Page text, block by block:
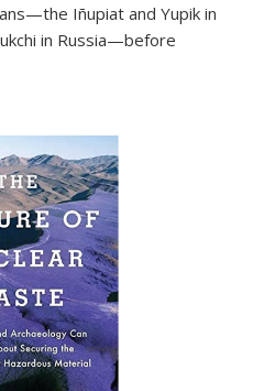
Iñupiat and Yupik in
in Russia—before